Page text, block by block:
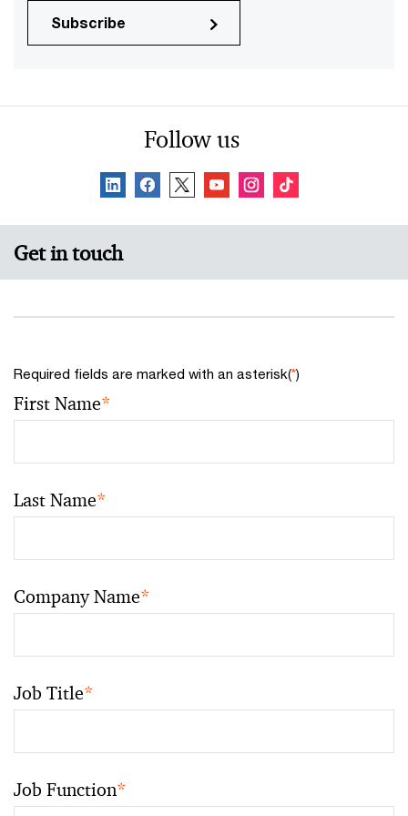
Subscribe
Follow us
Get in touch
Required fields are marked with an asterisk(*)
First Name*
Last Name*
Company Name*
Job Title*
Job Function*